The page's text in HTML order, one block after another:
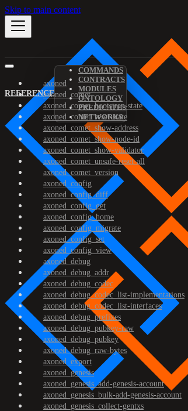
Skip to main content
REFERENCE
COMMANDS
CONTRACTS
MODULES
ONTOLOGY
PREDICATES
NETWORKS
axoned
axoned_comet
axoned_comet_bootstrap-state
axoned_comet_reset-state
axoned_comet_show-address
axoned_comet_show-node-id
axoned_comet_show-validator
axoned_comet_unsafe-reset-all
axoned_comet_version
axoned_config
axoned_config_diff
axoned_config_get
axoned_config_home
axoned_config_migrate
axoned_config_set
axoned_config_view
axoned_debug
axoned_debug_addr
axoned_debug_codec
axoned_debug_codec_list-implementations
axoned_debug_codec_list-interfaces
axoned_debug_prefixes
axoned_debug_pubkey-raw
axoned_debug_pubkey
axoned_debug_raw-bytes
axoned_export
axoned_genesis
axoned_genesis_add-genesis-account
axoned_genesis_bulk-add-genesis-account
axoned_genesis_collect-gentxs